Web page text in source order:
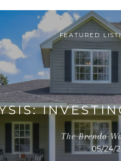
FEATURED
The Brenda
05/24/